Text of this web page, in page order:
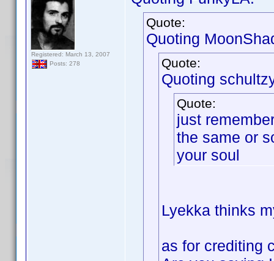
Registered: March 13, 2007
Posts: 278
Quote:
Quoting
Quote:
Quoting
Quote:
just
the same or
your soul
Lyekka thinks
as for crediting